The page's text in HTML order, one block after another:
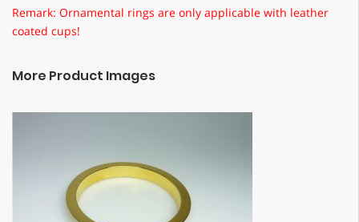
Remark: Ornamental rings are only applicable with leather
coated cups!
More Product Images